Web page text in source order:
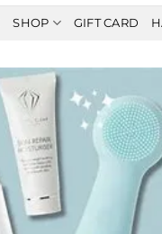
SHOP GIFT CARD